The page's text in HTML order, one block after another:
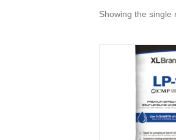
Showing the single